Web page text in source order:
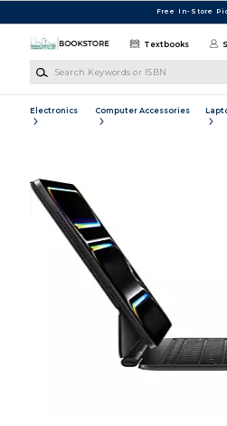
Free In-Store
Textbooks
Electronics Computer Accessories